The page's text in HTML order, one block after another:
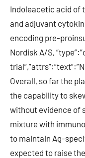
Indoleacetic acid of
and adjuvant
encoding pre-
Nordisk A/S,
Overall, so far the
the capability to
without evidence of
mixture with
to maintain Ag-
expected to raise